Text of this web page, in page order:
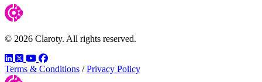
© 2026 Claroty. All rights reserved.
LinkedIn
TwitterYouTube
Facebook
Terms & Conditions / Privacy Policy